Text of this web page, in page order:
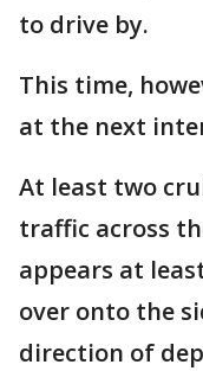
to drive by.
This time,
at the next
At least two
traffic across
appears at
over onto the
direction of